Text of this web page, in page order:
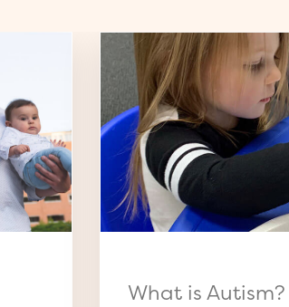
What is Autism?